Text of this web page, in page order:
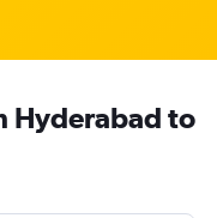
Hyderabad to